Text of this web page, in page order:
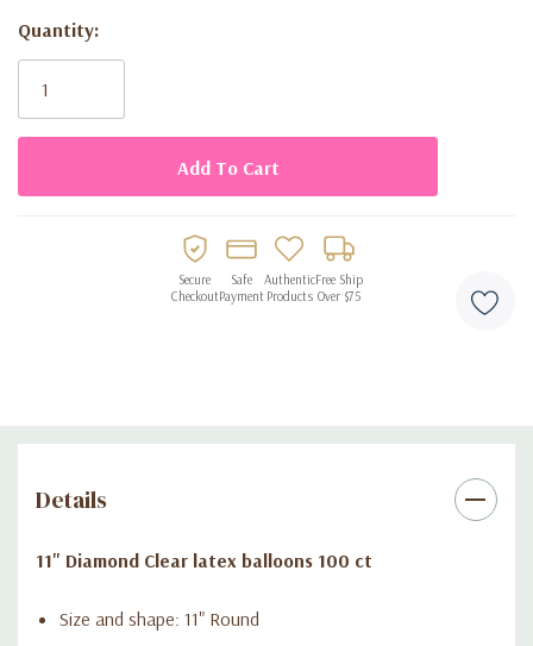
Current
Stock:
Quantity:
Secure
Checkout
Safe
Payment
Authentic
Products
Free Ship
Over $75
Details
11" Diamond Clear latex balloons 100 ct
Size and shape: 11" Round